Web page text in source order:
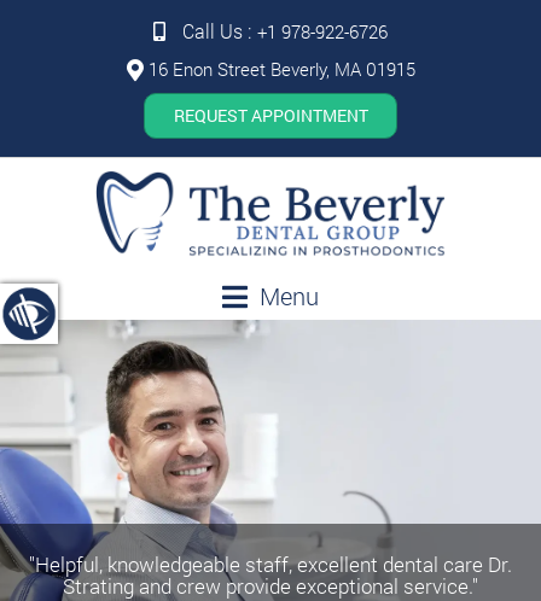
Call Us : +1 978-922-6726
16 Enon Street Beverly, MA 01915
REQUEST APPOINTMENT
Menu
"Helpful, knowledgeable staff, excellent dental care Dr.
Strating and crew provide exceptional service."